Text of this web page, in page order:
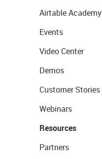
Airtable Academy
Events
Video Center
Demos
Customer Stories
Webinars
Resources
Partners